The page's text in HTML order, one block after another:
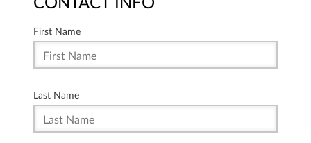
CONTACT INFO
First Name
Last Name